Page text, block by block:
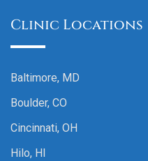
Clinic Locations
Baltimore, MD
Boulder, CO
Cincinnati, OH
Hilo, HI